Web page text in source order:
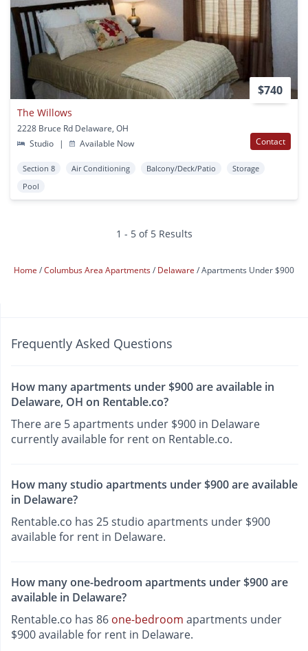
$740
The Willows
2228 Bruce Rd Delaware, OH
Studio
| Available Now Contact
Section 8 Air Conditioning Balcony/Deck/Patio
Storage
Pool
1 - 5 of 5 Results
Home Columbus Area Apartments Delaware Apartments Under $900
Frequently Asked Questions
How many apartments under $900 are available in
Delaware, OH on Rentable.co?
There are 5 apartments under $900 in Delaware
currently available for rent on Rentable.co.
How many studio apartments under $900 are available
in Delaware?
Rentable.co has 25 studio apartments under $900
available for rent in Delaware.
How many one-bedroom apartments under $900 are
available in Delaware?
Rentable.co has 86 one-bedroom apartments under
$900 available for rent in Delaware.